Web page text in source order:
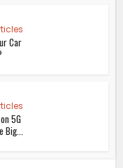
Car
5G